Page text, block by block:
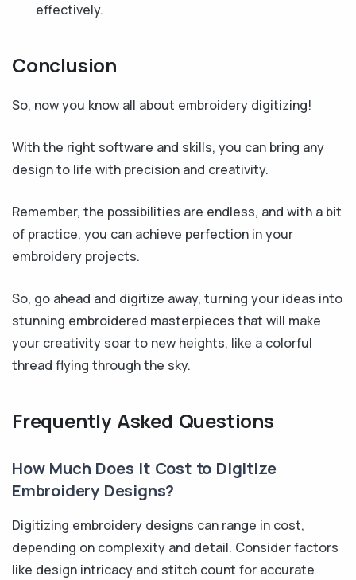
effectively.
Conclusion
So, now you know all about embroidery digitizing!
With the right software and skills, you can bring any
design to life with precision and creativity.
Remember, the possibilities are endless, and with a bit
of practice, you can achieve perfection in your
embroidery projects.
So, go ahead and digitize away, turning your ideas into
stunning embroidered masterpieces that will make
your creativity soar to new heights, like a colorful
thread flying through the sky.
Frequently Asked Questions
How Much Does It Cost to Digitize
Embroidery Designs?
Digitizing embroidery designs can range in cost,
depending on complexity and detail. Consider factors
like design intricacy and stitch count for accurate